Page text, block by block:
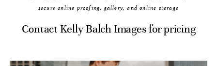
secure online proofing, gallery, and online storage
Contact Kelly Balch Images for pricing